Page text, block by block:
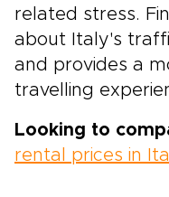
related stress.
about Italy's
and provides a
travelling
Looking to
rental prices in